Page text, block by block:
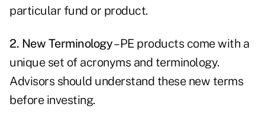
particular fund or product.
2. New Terminology– PE products come with a
unique set of acronyms and terminology.
Advisors should understand these new terms
before investing.